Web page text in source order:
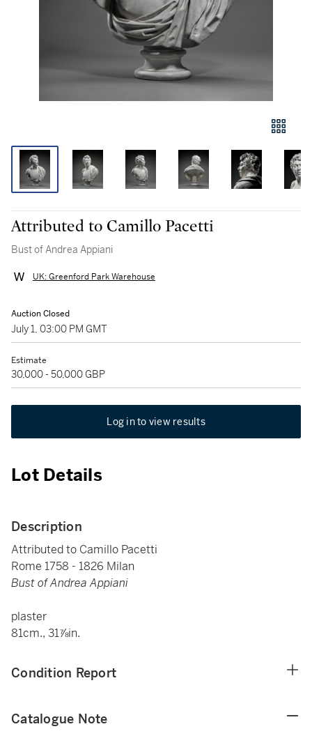
Attributed to Camillo Pacetti
Bust of Andrea Appiani
UK: Greenford Park Warehouse
Auction Closed
July 1, 03:00 PM GMT
Estimate
30,000 - 50,000 GBP
Log in to view results
Lot Details
Description
Attributed to Camillo Pacetti
Rome 1758 - 1826 Milan
Bust of Andrea Appiani
plaster
81cm., 31⅞in.
Condition Report
Catalogue Note